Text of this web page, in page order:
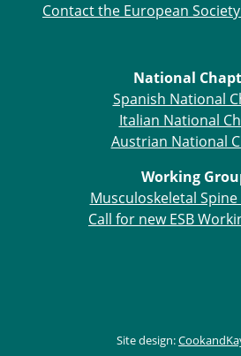
Contact the European
National
Spanish National
Italian National
Austrian National
Working
Musculoskeletal
Call for new ESB
Site design: